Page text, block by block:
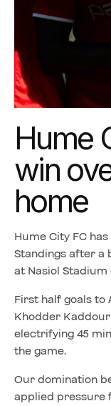
Hume
win
home
Hume City FC
Standings after a
at Nasiol
First half goals to
Khodder
electrifying 45
the game.
Our domination
applied pressure